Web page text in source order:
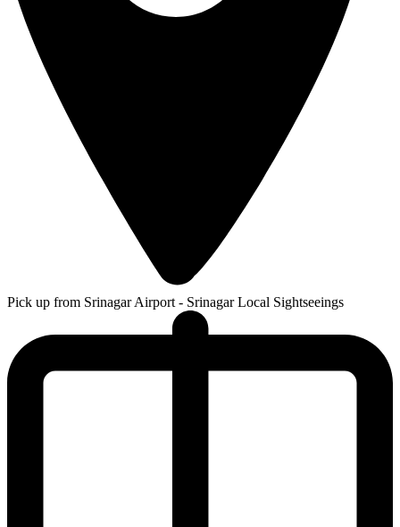
Pick up from Srinagar Airport - Srinagar Local Sightseeings